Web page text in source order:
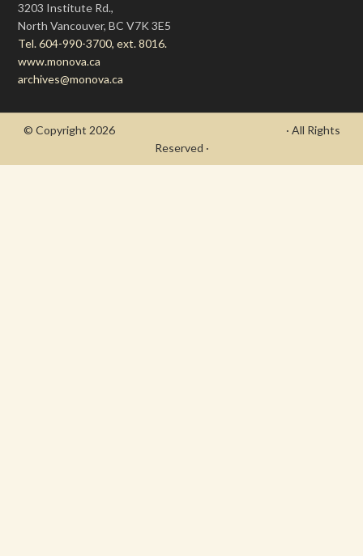
3203 Institute Rd.,
North Vancouver, BC V7K 3E5
Tel. 604-990-3700, ext. 8016.
www.monova.ca
archives@monova.ca
© Copyright 2026
· All Rights
Reserved ·